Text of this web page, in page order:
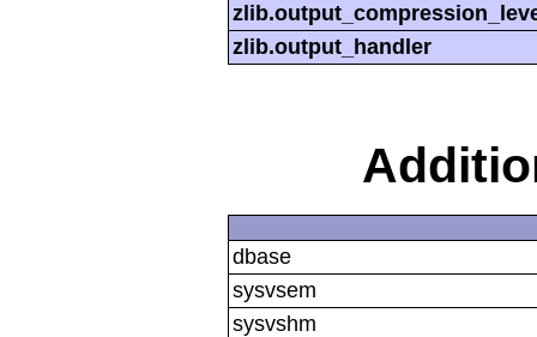
zlib.output_handler
dbase
sysvsem
sysvshm